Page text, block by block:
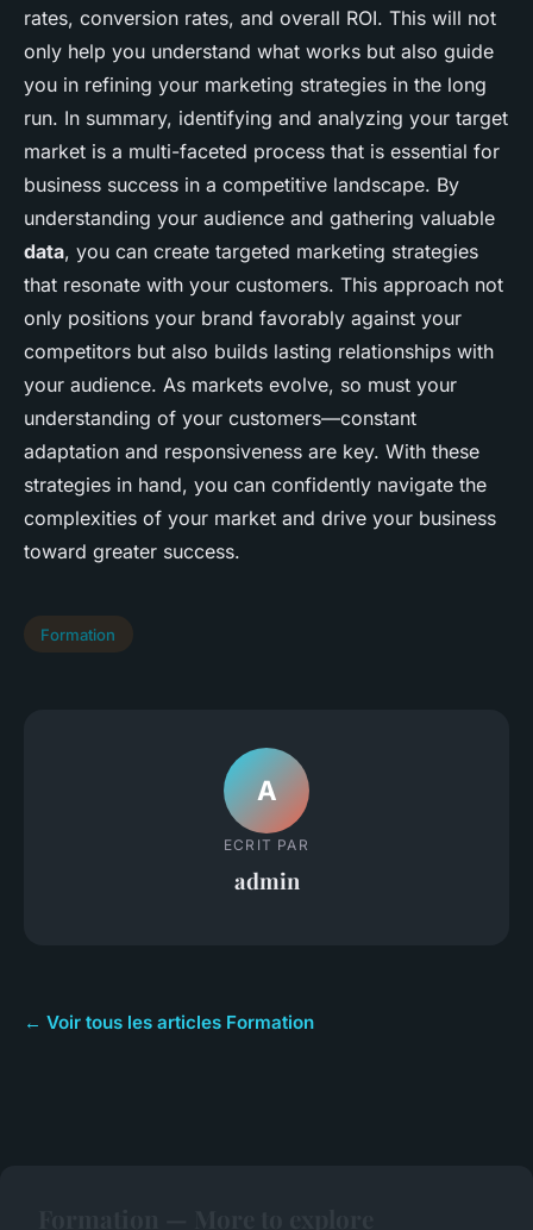
rates, conversion rates, and overall ROI. This will not
only help you understand what works but also guide
you in refining your marketing strategies in the long
run. In summary, identifying and analyzing your target
market is a multi-faceted process that is essential for
business success in a competitive landscape. By
understanding your audience and gathering valuable
data, you can create targeted marketing strategies
that resonate with your customers. This approach not
only positions your brand favorably against your
competitors but also builds lasting relationships with
your audience. As markets evolve, so must your
understanding of your customers—constant
adaptation and responsiveness are key. With these
strategies in hand, you can confidently navigate the
complexities of your market and drive your business
toward greater success.
Formation
A
ECRIT PAR
admin
← Voir tous les articles Formation